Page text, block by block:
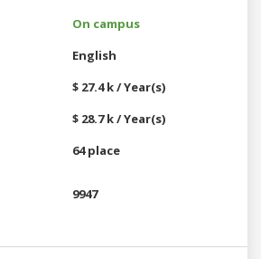
On campus
English
$ 27.4 k / Year(s)
$ 28.7 k / Year(s)
64 place
9947